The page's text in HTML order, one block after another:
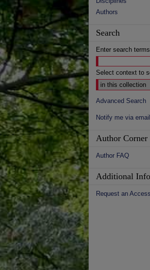
Authors
Search
Enter search
Select context to
Advanced Search
Notify me via
Author Corner
Author FAQ
Additional
Request an